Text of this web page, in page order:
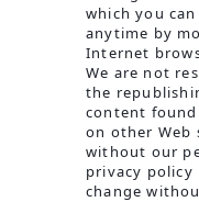
which you
anytime by
Internet
We are not
the
content
on other Web
without our
privacy policy
change